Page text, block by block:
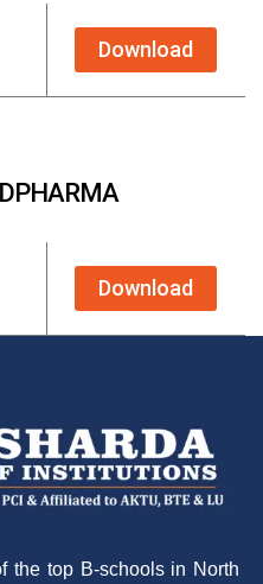
Download
Download
the top B-schools in North